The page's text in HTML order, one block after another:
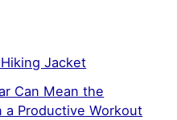
Jacket
Can Mean the
Productive Workout